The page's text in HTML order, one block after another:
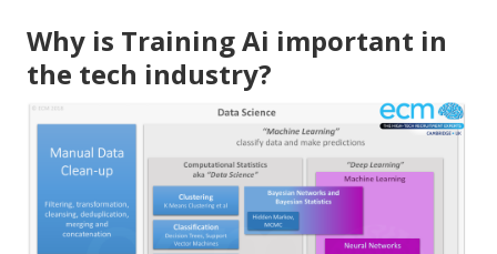
Why is Training Ai important in
the tech industry?